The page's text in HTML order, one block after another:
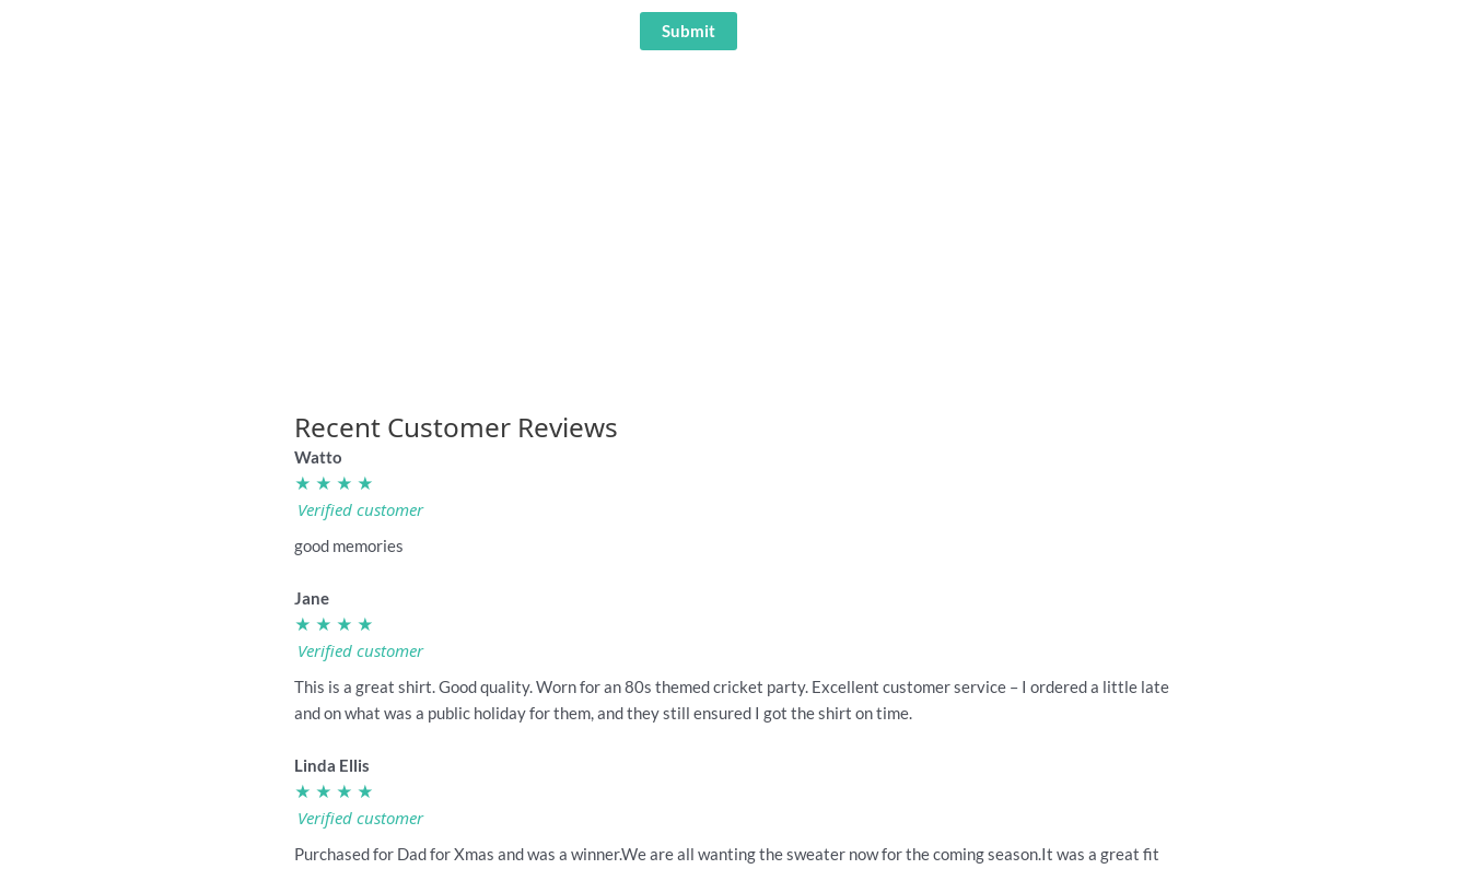
Recent Customer Reviews
Watto
★ ★ ★ ★
Verified customer
good memories
Jane
★ ★ ★ ★
Verified customer
This is a great shirt. Good quality. Worn for an 80s themed cricket party. Excellent customer service – I ordered a little late
and on what was a public holiday for them, and they still ensured I got the shirt on time.
Linda Ellis
★ ★ ★ ★
Verified customer
Purchased for Dad for Xmas and was a winner.We are all wanting the sweater now for the coming season.It was a great fit